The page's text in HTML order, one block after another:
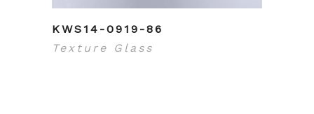
KWS14-0919-86
Texture Glass